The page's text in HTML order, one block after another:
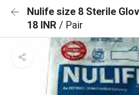
Nulife size 8 Sterile
18 INR / Pair